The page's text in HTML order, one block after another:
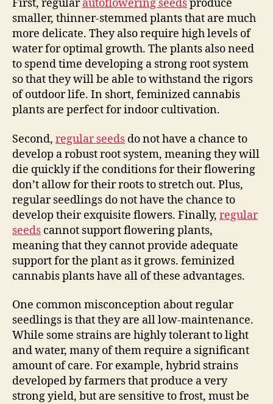
First, regularautoflowering seedsproduce
smaller, thinner-stemmed plants that are much
more delicate. They also require high levels of
water for optimal growth. The plants also need
to spend time developing a strong root system
so that they will be able to withstand the rigors
of outdoor life. In short, feminized cannabis
plants are perfect for indoor cultivation.
Second, regular seeds do not have a chance to
develop a robust root system, meaning they will
die quickly if the conditions for their flowering
don’t allow for their roots to stretch out. Plus,
regular seedlings do not have the chance to
develop their exquisite flowers. Finally, regular
seeds cannot support flowering plants,
meaning that they cannot provide adequate
support for the plant as it grows. feminized
cannabis plants have all of these advantages.
One common misconception about regular
seedlings is that they are all low-maintenance.
While some strains are highly tolerant to light
and water, many of them require a significant
amount of care. For example, hybrid strains
developed by farmers that produce a very
strong yield, but are sensitive to frost, must be